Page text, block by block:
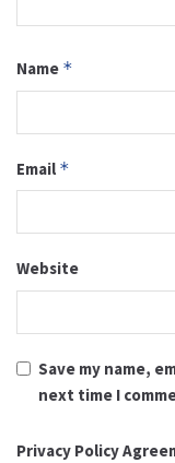
Name *
Email *
Website
Save my name,
next time I
Privacy Policy